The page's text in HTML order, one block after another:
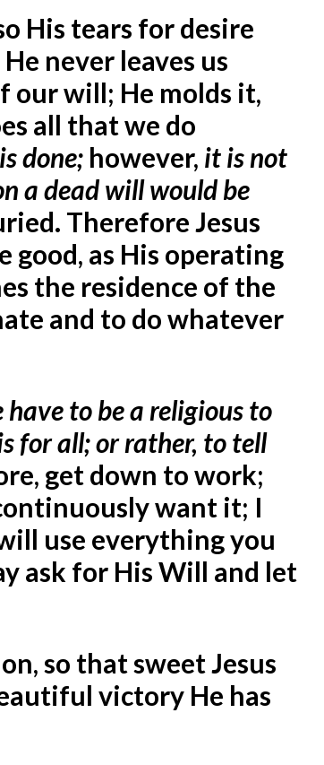
His tears for desire
never leaves us
our will; He molds it,
all that we do
done; however, it is not
a dead will would be
Therefore Jesus
as His operating
the residence of the
and to do whatever
have to be a religious to
for all; or rather, to tell
get down to work;
want it; I
use everything you
ask for His Will and let
so that sweet Jesus
victory He has